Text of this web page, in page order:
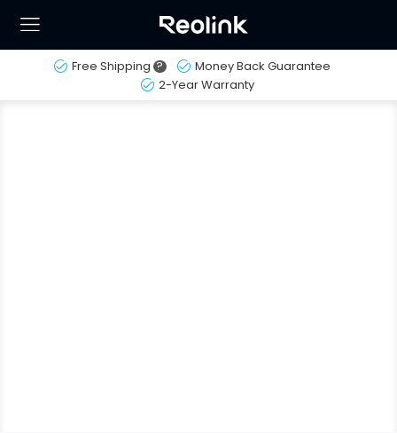
Free Shipping ?
Money Back Guarantee
2-Year Warranty